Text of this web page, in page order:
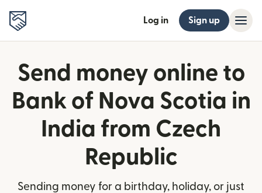
Log in Sign up
Send money online to
Bank of Nova Scotia in
India from Czech
Republic
Sending money for a birthday, holiday, or just